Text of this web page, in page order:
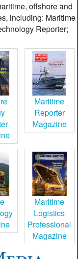
offshore and
including: Maritime
Reporter;
Maritime
Reporter
Magazine
Maritime
Logistics
Professional
Magazine